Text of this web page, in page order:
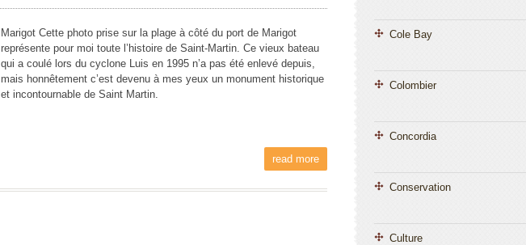
Luna
(14
ans)
Marigot Cette photo prise sur la plage à côté du port de Marigot
représente pour moi toute l’histoire de Saint-Martin. Ce vieux bateau
qui a coulé lors du cyclone Luis en 1995 n’a pas été enlevé depuis,
mais honnêtement c’est devenu à mes yeux un monument historique
et incontournable de Saint Martin.
read more
Cole Bay
Colombier
Concordia
Conservation
Culture